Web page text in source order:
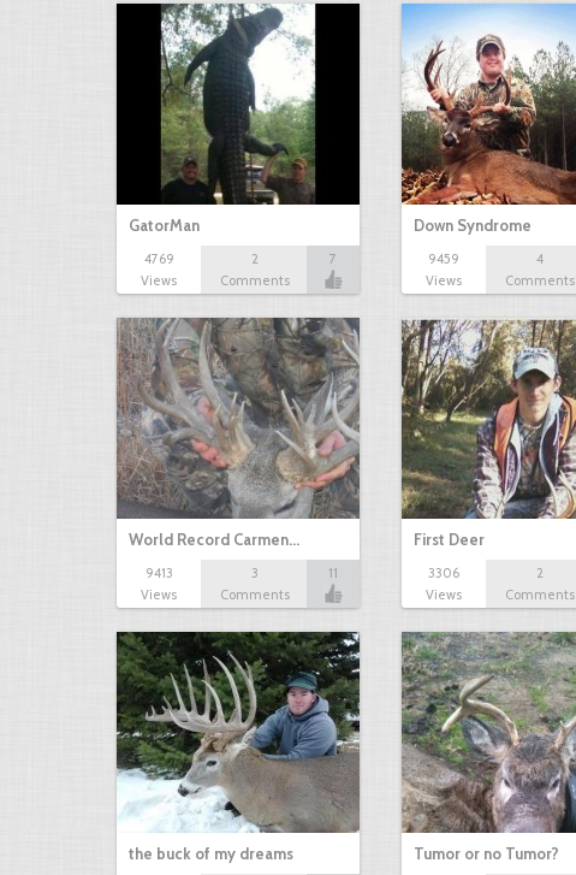
GatorMan
4769
Views
2
Comments
7
Down Syndrome
9459
Views
4
Comments
World Record Carmen…
9413
Views
3
Comments
11
First Deer
3306
Views
2
Comments
the buck of my dreams Tumor or no Tumor?